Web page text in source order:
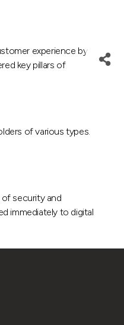
experience by
key pillars of
of various types.
security and
immediately to digital